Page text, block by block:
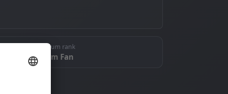
🏅 Forum rank
Forum Fan